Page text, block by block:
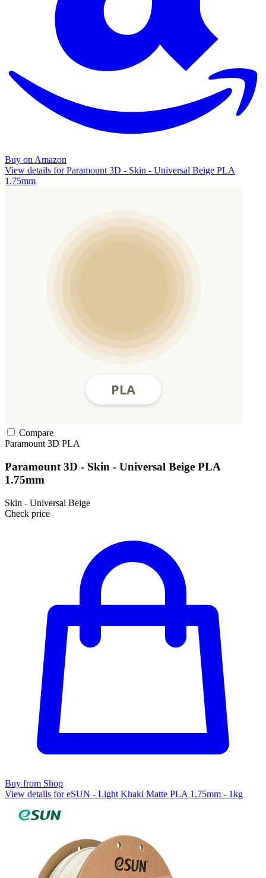
Buy on Amazon
View details for Paramount 3D - Skin - Universal Beige PLA
1.75mm
Compare
Paramount 3D PLA
Paramount 3D - Skin - Universal Beige PLA
1.75mm
Skin - Universal Beige
Check price
Buy from Shop
View details for eSUN - Light Khaki Matte PLA 1.75mm - 1kg